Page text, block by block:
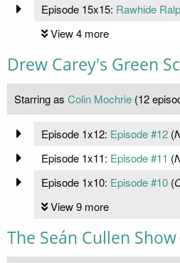
Episode 15x15: Rawhide
View 4 more
Drew Carey's Green
Starring as Colin Mochrie (12
Episode 1x12: Episode #12(
Episode 1x11: Episode #11 (
Episode 1x10: Episode #10(
View 9 more
The Seán Cullen Show